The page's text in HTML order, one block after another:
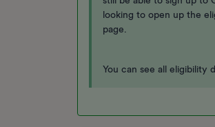
looking to open up the
page.
You can see all eligibility